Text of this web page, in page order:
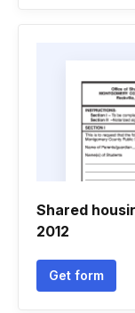
Shared
2012
Get form